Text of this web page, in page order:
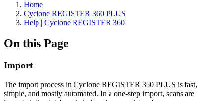
Home
Cyclone REGISTER 360 PLUS
Help | Cyclone REGISTER 360
On this Page
Import
The import process in Cyclone REGISTER 360 PLUS is fast,
simple, and mostly automated. In a one-step import, scans are